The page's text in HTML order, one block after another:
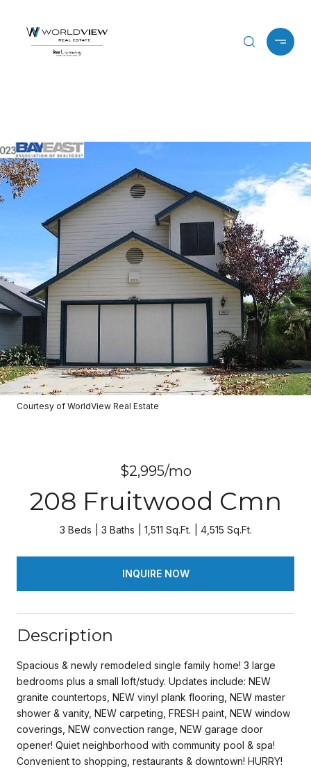
Courtesy of WorldView Real Estate
$2,995/mo
208 Fruitwood Cmn
3 Beds 3 Baths 1,511 Sq.Ft. 4,515 Sq.Ft.
INQUIRE NOW
Description
Spacious & newly remodeled single family home! 3 large
bedrooms plus a small loft/study. Updates include: NEW
granite countertops, NEW vinyl plank flooring, NEW master
shower & vanity, NEW carpeting, FRESH paint, NEW window
coverings, NEW convection range, NEW garage door
opener! Quiet neighborhood with community pool & spa!
Convenient to shopping, restaurants & downtown! HURRY!